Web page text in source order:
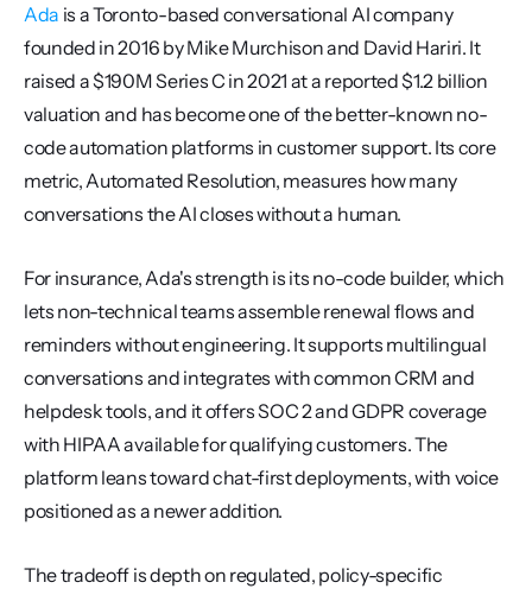
Ada is a Toronto-based conversational AI company
founded in 2016 by Mike Murchison and David Hariri. It
raised a $190M Series C in 2021 at a reported $1.2 billion
valuation and has become one of the better-known no-
code automation platforms in customer support. Its core
metric, Automated Resolution, measures how many
conversations the AI closes without a human.
For insurance, Ada's strength is its no-code builder, which
lets non-technical teams assemble renewal flows and
reminders without engineering. It supports multilingual
conversations and integrates with common CRM and
helpdesk tools, and it offers SOC 2 and GDPR coverage
with HIPAA available for qualifying customers. The
platform leans toward chat-first deployments, with voice
positioned as a newer addition.
The tradeoff is depth on regulated, policy-specific